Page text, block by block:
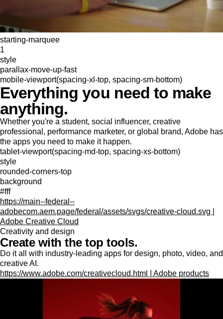
starting-marquee
1
style
parallax-move-up-fast
mobile-viewport(spacing-xl-top, spacing-sm-bottom)
Everything you need to make
anything.
Whether you're a student, social influencer, creative
professional, performance marketer, or global brand, Adobe has
the apps you need to make it happen.
tablet-viewport(spacing-md-top, spacing-xs-bottom)
style
rounded-corners-top
background
#fff
https://main--federal--
adobecom.aem.page/federal/assets/svgs/creative-cloud.svg |
Adobe Creative Cloud
Creativity and design
Create with the top tools.
Do it all with industry-leading apps for design, photo, video, and
creative AI.
https://www.adobe.com/creativecloud.html | Adobe products